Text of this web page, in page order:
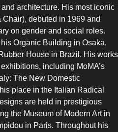
architecture. His most iconic
debuted in 1969 and
on gender and social roles.
Organic Building in Osaka,
House in Brazil. His works
including MoMA’s
The New Domestic
place in the Italian Radical
are held in prestigious
the Museum of Modern Art in
in Paris. Throughout his